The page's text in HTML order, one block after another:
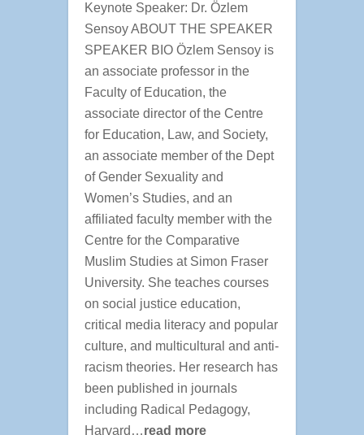
Keynote Speaker: Dr. Özlem
Sensoy ABOUT THE SPEAKER
SPEAKER BIO Özlem Sensoy is
an associate professor in the
Faculty of Education, the
associate director of the Centre
for Education, Law, and Society,
an associate member of the Dept
of Gender Sexuality and
Women’s Studies, and an
affiliated faculty member with the
Centre for the Comparative
Muslim Studies at Simon Fraser
University. She teaches courses
on social justice education,
critical media literacy and popular
culture, and multicultural and anti-
racism theories. Her research has
been published in journals
including Radical Pedagogy,
Harvard…read more